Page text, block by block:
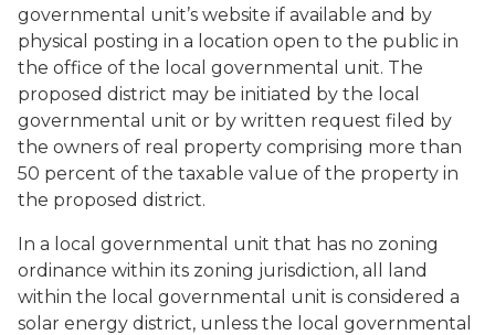
governmental unit’s website if available and by
physical posting in a location open to the public in
the office of the local governmental unit. The
proposed district may be initiated by the local
governmental unit or by written request filed by
the owners of real property comprising more than
50 percent of the taxable value of the property in
the proposed district.
In a local governmental unit that has no zoning
ordinance within its zoning jurisdiction, all land
within the local governmental unit is considered a
solar energy district, unless the local governmental